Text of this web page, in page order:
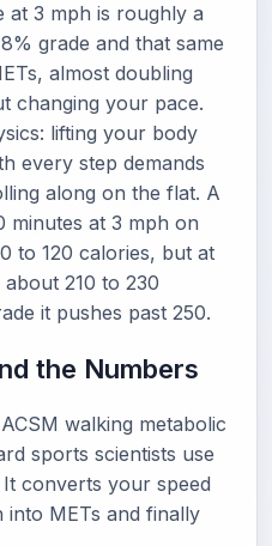
at 3 mph is roughly a
grade and that same
almost doubling
changing your pace.
lifting your body
every step demands
along on the flat. A
minutes at 3 mph on
to 120 calories, but at
210 to 230
it pushes past 250.
the Numbers
walking metabolic
sports scientists use
converts your speed
into METs and finally